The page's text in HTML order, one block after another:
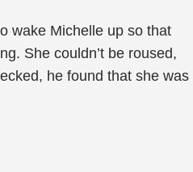
wake Michelle up so that
She couldn’t be roused,
he found that she was